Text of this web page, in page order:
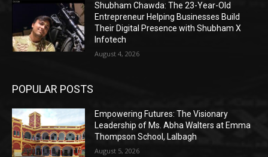
Shubham Chawda: The 23-Year-Old
Entrepreneur Helping Businesses Build
Their Digital Presence with Shubham X
Infotech
August 4, 2026
POPULAR POSTS
Empowering Futures: The Visionary
Leadership of Ms. Abha Walters at Emma
Thompson School, Lalbagh
August 5, 2026